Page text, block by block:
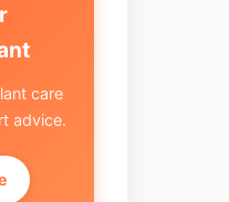
care
advice.